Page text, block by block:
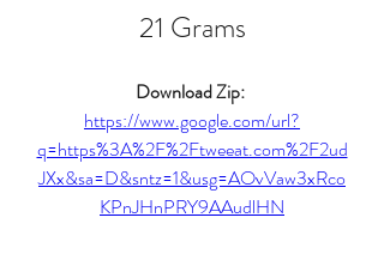
21 Grams
https://www.google.com/url?
q=https%3A%2F%2Ftweeat.com%2F2ud
JXx&sa=D&sntz=1&usg=AOvVaw3xRco
KPnJHnPRY9AAudlHN